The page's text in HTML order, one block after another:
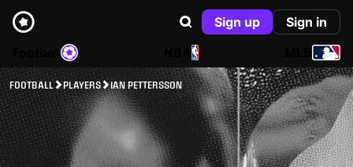
Sign up
Sign in
NBA
FOOTBALL PLAYERS IAN PETTERSSON